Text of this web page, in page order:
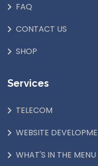
FAQ
CONTACT US
SHOP
Services
TELECOM
WEBSITE
WHAT'S IN THE MENU